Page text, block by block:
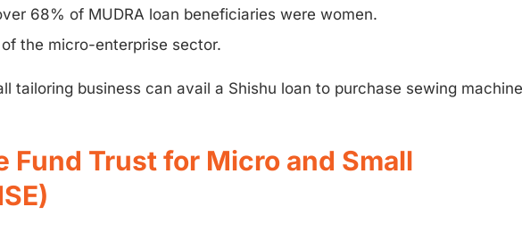
68% of MUDRA loan beneficiaries were women.
the micro-enterprise sector.
tailoring business can avail a Shishu loan to purchase sewing
Fund Trust for Micro and Small